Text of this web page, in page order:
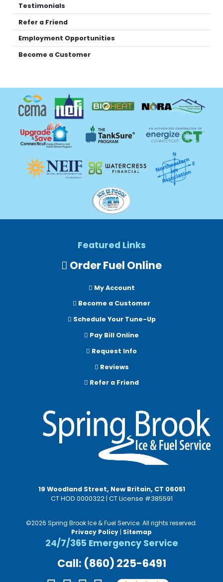
Testimonials
Refer a Friend
Employment Opportunities
Become a Customer
Featured Links
Order Fuel Online
My Account
Become a Customer
Schedule Your Tune-Up
Pay Bill Online
Request Info
Reviews
Refer a Friend
19 Woodland Street, New Britain, CT 06051
CT HOD 0000322 | CT License #385591
©2026 Spring Brook Ice & Fuel Service. All rights reserved.
Privacy Policy | Sitemap
24/7/365 Emergency Service
Call: (860) 225-6491